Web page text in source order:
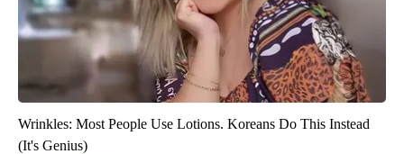
Wrinkles: Most People Use Lotions. Koreans Do This Instead
(It's Genius)